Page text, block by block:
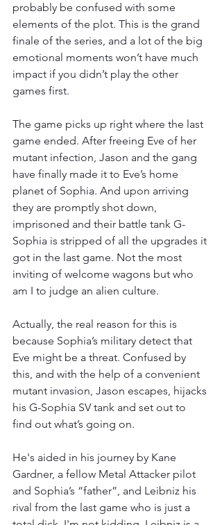
probably be confused with some
elements of the plot. This is the grand
finale of the series, and a lot of the big
emotional moments won’t have much
impact if you didn’t play the other
games first.
The game picks up right where the last
game ended. After freeing Eve of her
mutant infection, Jason and the gang
have finally made it to Eve’s home
planet of Sophia. And upon arriving
they are promptly shot down,
imprisoned and their battle tank G-
Sophia is stripped of all the upgrades it
got in the last game. Not the most
inviting of welcome wagons but who
am I to judge an alien culture.
Actually, the real reason for this is
because Sophia’s military detect that
Eve might be a threat. Confused by
this, and with the help of a convenient
mutant invasion, Jason escapes, hijacks
his G-Sophia SV tank and set out to
find out what’s going on.
He's aided in his journey by Kane
Gardner, a fellow Metal Attacker pilot
and Sophia’s “father”, and Leibniz his
rival from the last game who is just a